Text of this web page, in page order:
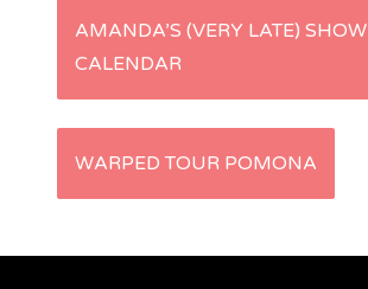
P
s
t
n
AMANDA’S (VERY LATE) SHOW
CALENDAR
WARPED TOUR POMONA